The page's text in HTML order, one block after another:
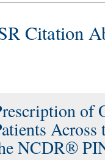
Citation
of
NCDR®